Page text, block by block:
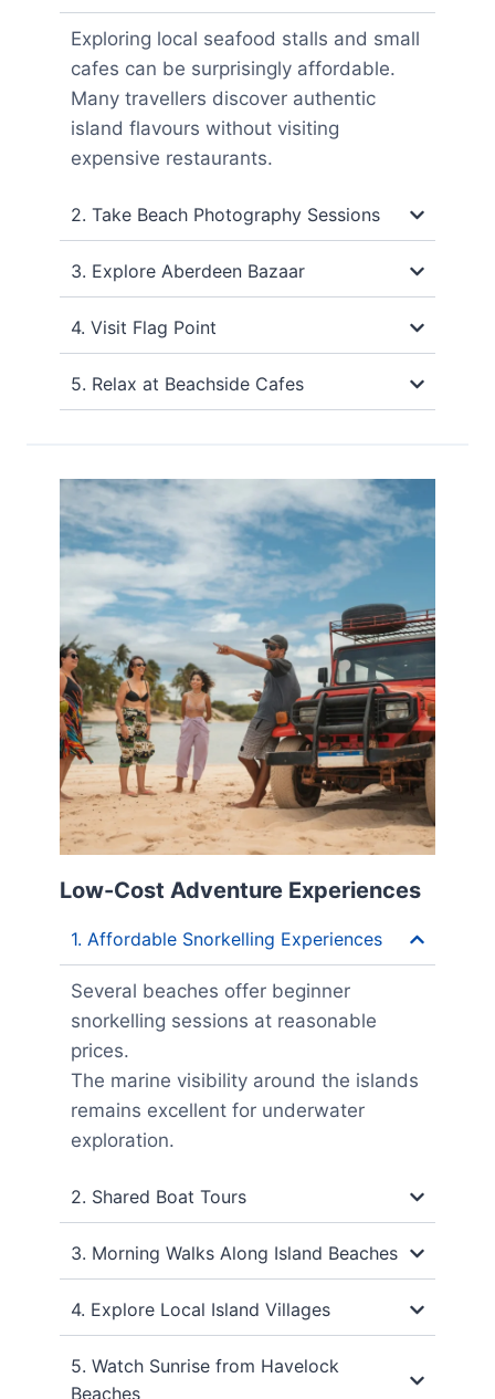
Exploring local seafood stalls and small
cafes can be surprisingly affordable.
Many travellers discover authentic
island flavours without visiting
expensive restaurants.
2. Take Beach Photography Sessions
3. Explore Aberdeen Bazaar
4. Visit Flag Point
5. Relax at Beachside Cafes
Low-Cost Adventure Experiences
1. Affordable Snorkelling Experiences
Several beaches offer beginner
snorkelling sessions at reasonable
prices.
The marine visibility around the islands
remains excellent for underwater
exploration.
2. Shared Boat Tours
3. Morning Walks Along Island Beaches
4. Explore Local Island Villages
5. Watch Sunrise from Havelock
Beaches